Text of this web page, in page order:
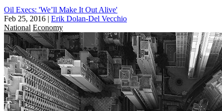
Oil Execs: 'We’ll Make It Out Alive'
Feb 25, 2016 | Erik Dolan-Del Vecchio
National Economy